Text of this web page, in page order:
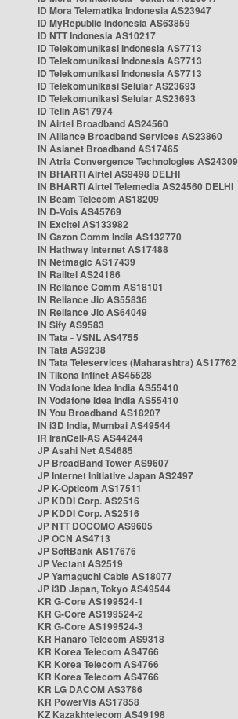
ID Mora Telematika Indonesia AS23947
ID MyRepublic Indonesia AS63859
ID NTT Indonesia AS10217
ID Telekomunikasi Indonesia AS7713
ID Telekomunikasi Indonesia AS7713
ID Telekomunikasi Indonesia AS7713
ID Telekomunikasi Selular AS23693
ID Telekomunikasi Selular AS23693
ID Telin AS17974
IN Airtel Broadband AS24560
IN Alliance Broadband Services AS23860
IN Asianet Broadband AS17465
IN Atria Convergence Technologies AS24309
IN BHARTI Airtel AS9498 DELHI
IN BHARTI Airtel Telemedia AS24560 DELHI
IN Beam Telecom AS18209
IN D-Vois AS45769
IN Excitel AS133982
IN Gazon Comm India AS132770
IN Hathway Internet AS17488
IN Netmagic AS17439
IN Railtel AS24186
IN Reliance Comm AS18101
IN Reliance Jio AS55836
IN Reliance Jio AS64049
IN Sify AS9583
IN Tata - VSNL AS4755
IN Tata AS9238
IN Tata Teleservices (Maharashtra) AS17762
IN Tikona Infinet AS45528
IN Vodafone Idea India AS55410
IN Vodafone Idea India AS55410
IN You Broadband AS18207
IN i3D India, Mumbai AS49544
IR IranCell-AS AS44244
JP Asahi Net AS4685
JP BroadBand Tower AS9607
JP Internet Initiative Japan AS2497
JP K-Opticom AS17511
JP KDDI Corp. AS2516
JP KDDI Corp. AS2516
JP NTT DOCOMO AS9605
JP OCN AS4713
JP SoftBank AS17676
JP Vectant AS2519
JP Yamaguchi Cable AS18077
JP i3D Japan, Tokyo AS49544
KR G-Core AS199524-1
KR G-Core AS199524-2
KR G-Core AS199524-3
KR Hanaro Telecom AS9318
KR Korea Telecom AS4766
KR Korea Telecom AS4766
KR Korea Telecom AS4766
KR LG DACOM AS3786
KR PowerVis AS17858
KZ Kazakhtelecom AS49198